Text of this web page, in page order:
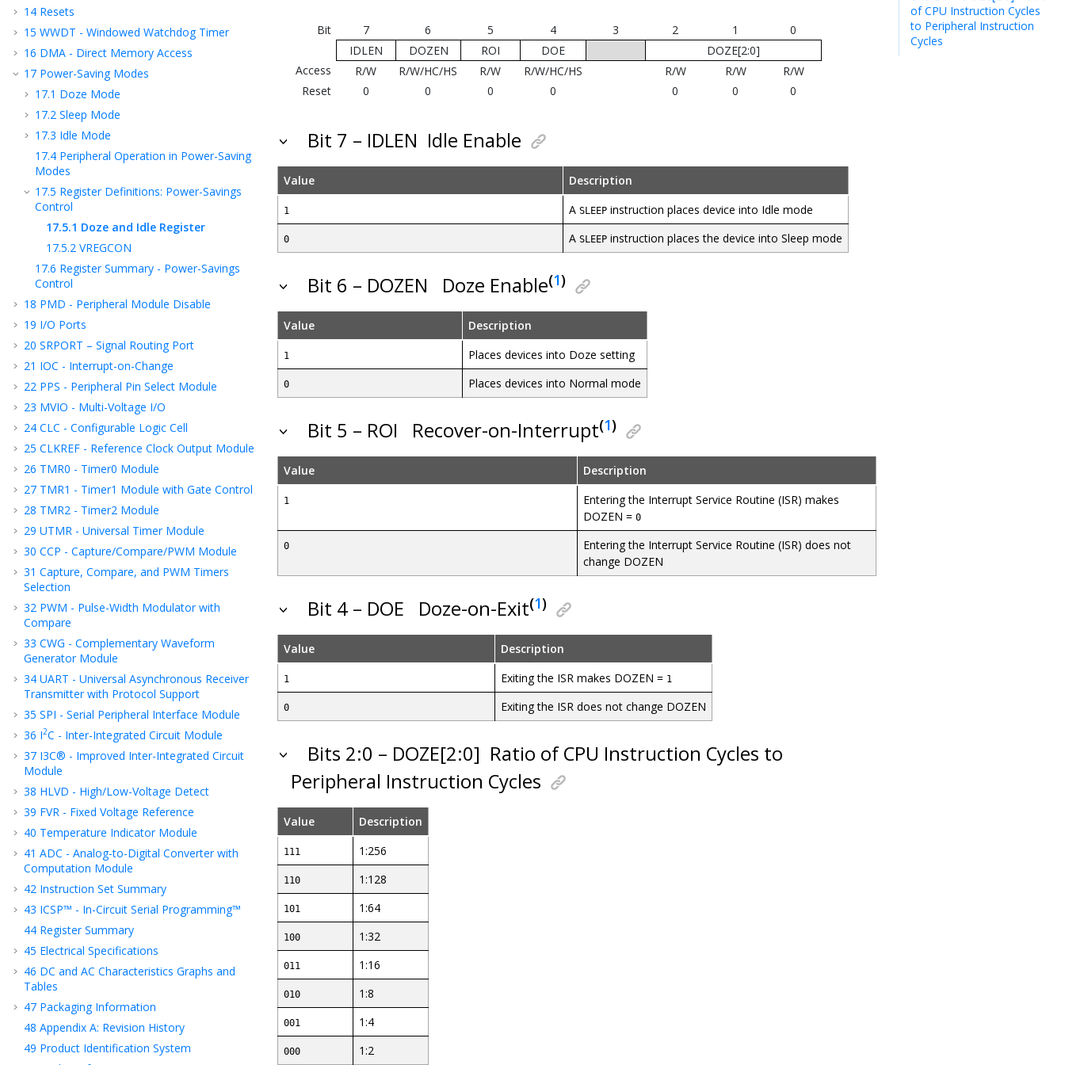
14 Resets
15 WWDT - Windowed Watchdog Timer
16 DMA - Direct Memory Access
17 Power-Saving Modes
17.1 Doze Mode
17.2 Sleep Mode
17.3 Idle Mode
17.4 Peripheral Operation in Power-Saving
Modes
17.5 Register Definitions: Power-Savings
Control
17.5.1 Doze and Idle Register
17.5.2 VREGCON
17.6 Register Summary - Power-Savings
Control
18 PMD - Peripheral Module Disable
19 I/O Ports
20 SRPORT – Signal Routing Port
21 IOC - Interrupt-on-Change
22 PPS - Peripheral Pin Select Module
23 MVIO - Multi-Voltage I/O
24 CLC - Configurable Logic Cell
25 CLKREF - Reference Clock Output Module
26 TMR0 - Timer0 Module
27 TMR1 - Timer1 Module with Gate Control
28 TMR2 - Timer2 Module
29 UTMR - Universal Timer Module
30 CCP - Capture/Compare/PWM Module
31 Capture, Compare, and PWM Timers
Selection
32 PWM - Pulse-Width Modulator with
Compare
33 CWG - Complementary Waveform
Generator Module
34 UART - Universal Asynchronous Receiver
Transmitter with Protocol Support
35 SPI - Serial Peripheral Interface Module
36 I2C - Inter-Integrated Circuit Module
37 I3C® - Improved Inter-Integrated Circuit
Module
38 HLVD - High/Low-Voltage Detect
39 FVR - Fixed Voltage Reference
40 Temperature Indicator Module
41 ADC - Analog-to-Digital Converter with
Computation Module
42 Instruction Set Summary
43 ICSP™ - In-Circuit Serial Programming™
44 Register Summary
45 Electrical Specifications
46 DC and AC Characteristics Graphs and
Tables
47 Packaging Information
48 Appendix A: Revision History
49 Product Identification System
Bit 7 6 5 4 3 2 1
0
IDLEN
DOZEN ROI DOE
DOZE[2:0]
Access
R/W R/W/HC/HS R/W R/W/HC/HS R/W R/W
R/W
Reset
0 0 0 0 0 0 0
Bit 7 – IDLEN Idle Enable
Value Description
1 A SLEEP instruction places device into Idle mode
0 A SLEEP instruction places the device into Sleep mode
Bit 6 – DOZEN Doze Enable(1)
Value Description
1 Places devices into Doze setting
0 Places devices into Normal mode
Bit 5 – ROI Recover-on-Interrupt(1)
Value Description
1
Entering the Interrupt Service Routine (ISR) makes
DOZEN = 0
0
Entering the Interrupt Service Routine (ISR) does not
change DOZEN
Bit 4 – DOE Doze-on-Exit(1)
Value Description
1 Exiting the ISR makes DOZEN = 1
0 Exiting the ISR does not change DOZEN
Bits 2:0 – DOZE[2:0] Ratio of CPU Instruction Cycles to
Peripheral Instruction Cycles
Value Description
111 1:256
110 1:128
101 1:64
100 1:32
011 1:16
010 1:8
001 1:4
000 1:2
of CPU Instruction Cycles
to Peripheral Instruction
Cycles